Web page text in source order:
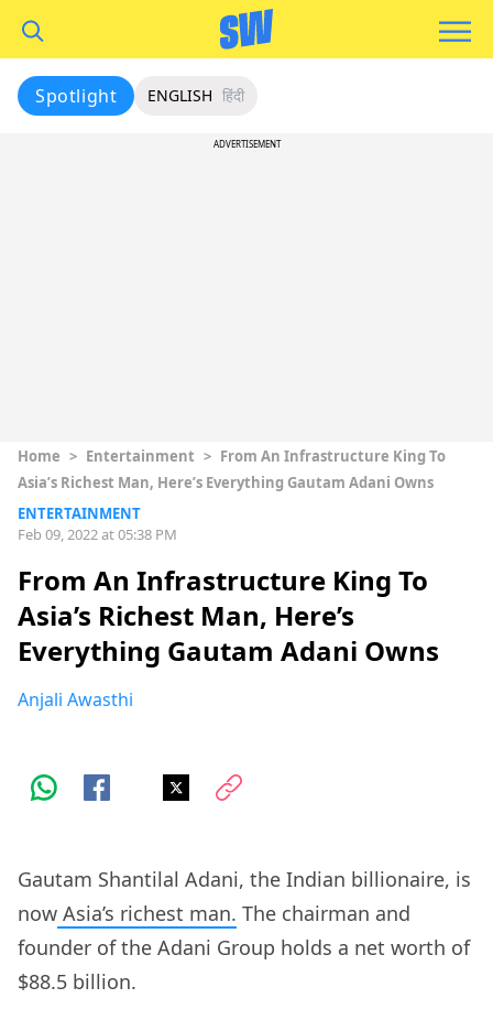
Spotlight ENGLISH हिंदी
ADVERTISEMENT
Home > Entertainment > From An Infrastructure King To
Asia’s Richest Man, Here’s Everything Gautam Adani Owns
ENTERTAINMENT
Feb 09, 2022 at 05:38 PM
From An Infrastructure King To
Asia’s Richest Man, Here’s
Everything Gautam Adani Owns
Anjali Awasthi
Gautam Shantilal Adani, the Indian billionaire, is
now Asia’s richest man. The chairman and
founder of the Adani Group holds a net worth of
$88.5 billion.